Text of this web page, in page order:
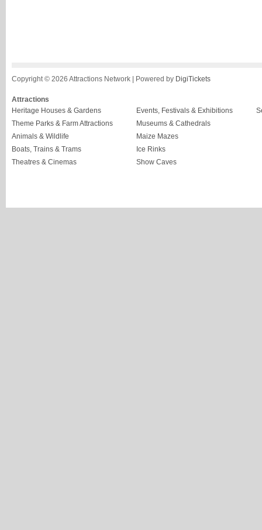
Copyright © 2026 Attractions Network | Powered by DigiTickets
Attractions
Heritage Houses & Gardens
Theme Parks & Farm Attractions
Animals & Wildlife
Boats, Trains & Trams
Theatres & Cinemas
Events, Festivals & Exhibitions
Museums & Cathedrals
Maize Mazes
Ice Rinks
Show Caves